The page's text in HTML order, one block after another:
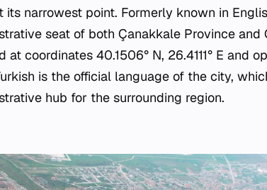
its narrowest point. Formerly known in
seat of both Çanakkale Province
at coordinates 40.1506° N, 26.4111° E and
is the official language of the city,
hub for the surrounding region.